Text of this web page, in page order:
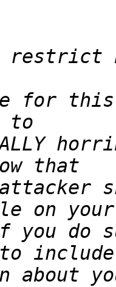
for
you do
about